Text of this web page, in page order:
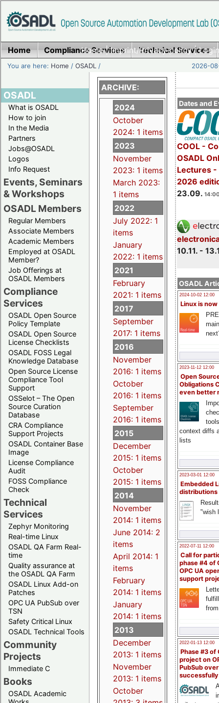
Home|Imprint/Privacy policy|
Home Compliance Services Technical Services
You are here: Home /OSADL / 2026-
OSADL
What is OSADL
How to join
In the Media
Partners
Jobs@OSADL
Logos
Info Request
Events, Seminars
& Workshops
OSADL Members
Regular Members
Associate Members
Academic Members
Employed at OSADL
Member?
Job Offerings at
OSADL Members
Compliance
Services
OSADL Open Source
Policy Template
OSADL Open Source
License Checklists
OSADL FOSS Legal
Knowledge Database
Open Source License
Compliance Tool
Support
OSSelot – The Open
Source Curation
Database
CRA Compliance
Support Projects
OSADL Container Base
Image
License Compliance
Audit
FOSS Compliance
Check
Technical
Services
Zephyr Monitoring
Real-time Linux
OSADL QA Farm Real-
time
Quality assurance at
the OSADL QA Farm
OSADL Linux Add-on
Patches
OPC UA PubSub over
TSN
Safety Critical Linux
OSADL Technical Tools
Community
Projects
Immediate C
Books
OSADL Academic
Dates and
COOL -
OSADL
Lectures -
2026
23.09.
10.11. -
OSADL
2024-10-02 12:00
Linux is now
2023-11-12 12:00
Open
Obligations
even better
context diffs
lists
2023-03-01 12:00
Embedded
distributions
"wish
2022-07-11 12:00
Call for
phase #4 of
OPC UA
support
2022-01-13 12:00
Phase #3 of
project on
PubSub over
ARCHIVE:
2024
October
2024: 1 items
2023
November
2023: 1 items
March 2023:
1 items
2022
July 2022: 1
items
January
2022: 1 items
2021
February
2021: 1 items
2017
September
2017: 1 items
2016
November
2016: 1 items
October
2016: 1 items
September
2016: 1 items
2015
December
2015: 1 items
October
2015: 1 items
2014
November
2014: 1 items
June 2014: 2
items
April 2014: 1
items
February
2014: 1 items
January
2014: 1 items
2013
December
2013: 1 items
November
2013: 1 items
October